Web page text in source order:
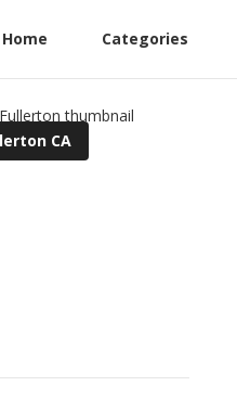
Home Categories
CA